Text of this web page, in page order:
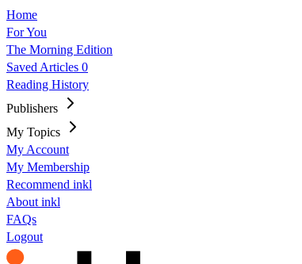
Home
For You
The Morning Edition
Saved Articles 0
Reading History
Publishers
My Topics
My Account
My Membership
Recommend inkl
About inkl
FAQs
Logout